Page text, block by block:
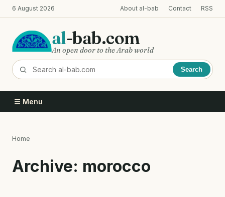
Skip
to
content
6 August 2026 About al-bab Contact RSS
al-bab.com
An open door to the Arab world
Search
☰ Menu
Home
Archive: morocco